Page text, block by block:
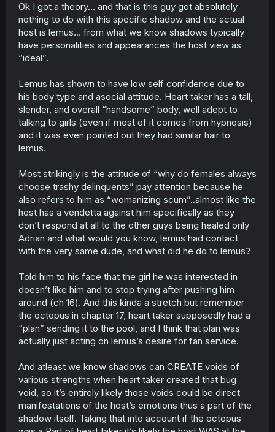
Ok I got a theory… and that is this guy got absolutely
nothing to do with this specific shadow and the actual
host is lemus… from what we know shadows typically
have personalities and appearances the host view as
“ideal”.
Lemus has shown to have low self confidence due to
his body type and asocial attitude. Heart taker has a tall,
slender, and overall “handsome” body, well adept to
talking to girls (even if most of it comes from hypnosis)
and it was even pointed out they had similar hair to
lemus.
Most strikingly is the attitude of “why do females always
choose trashy delinquents” pay attention because he
also refers to him as “womanizing scum”..almost like the
host has a vendetta against him specifically as they
don’t respond at all to the other guys being healed only
Adrian and what would you know, lemus had contact
with the very same dude, and what did he do to lemus?
Told him to his face that the girl he was interested in
doesn’t like him and to stop trying after pushing him
around (ch 16). And this kinda a stretch but remember
the octopus in chapter 17, heart taker supposedly had a
“plan” sending it to the pool, and I think that plan was
actually just acting on lemus’s desire for fan service.
And atleast we know shadows can CREATE voids of
various strengths when heart taker created that bug
void, so it’s entirely likely those voids could be direct
manifestations of the host’s emotions thus a part of the
shadow itself. Taking that into account if the octopus